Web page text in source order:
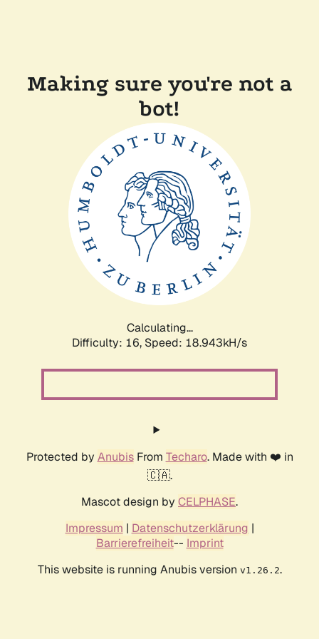
Making sure you're not a
bot!
Calculating...
Difficulty: 16, Speed: 18.943kH/s
Protected by AnubisFrom Techaro. Made with ❤️ in
🇨🇦.
Mascot design by CELPHASE.
Impressum | Datenschutzerklärung |
Barrierefreiheit-- Imprint
This website is running Anubis version v1.26.2.